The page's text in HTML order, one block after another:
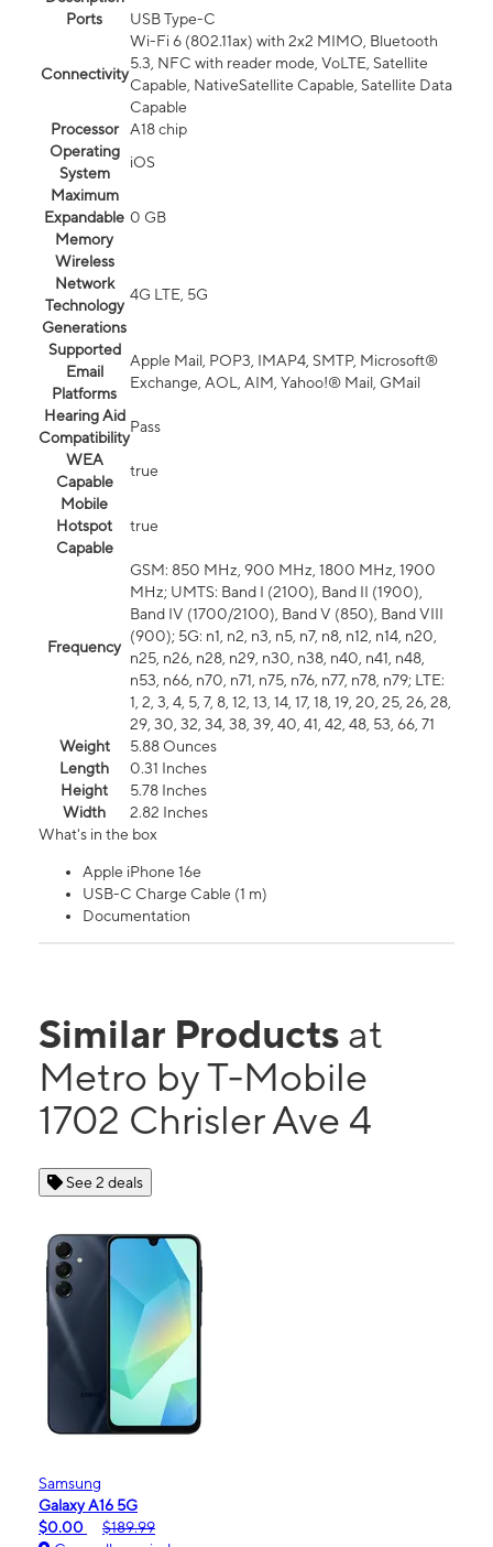
Ports
USB Type-C
Connectivity
Wi-Fi 6 (802.11ax) with 2x2 MIMO, Bluetooth
5.3, NFC with reader mode, VoLTE, Satellite
Capable, NativeSatellite Capable, Satellite Data
Capable
Processor
A18 chip
Operating
System
iOS
Maximum
Expandable
Memory
0 GB
Wireless
Network
Technology
Generations
4G LTE, 5G
Supported
Email
Platforms
Apple Mail, POP3, IMAP4, SMTP, Microsoft®
Exchange, AOL, AIM, Yahoo!® Mail, GMail
Hearing Aid
Compatibility
Pass
WEA
Capable
true
Mobile
Hotspot
Capable
true
Frequency
GSM: 850 MHz, 900 MHz, 1800 MHz, 1900
MHz; UMTS: Band I (2100), Band II (1900),
Band IV (1700/2100), Band V (850), Band VIII
(900); 5G: n1, n2, n3, n5, n7, n8, n12, n14, n20,
n25, n26, n28, n29, n30, n38, n40, n41, n48,
n53, n66, n70, n71, n75, n76, n77, n78, n79; LTE:
1, 2, 3, 4, 5, 7, 8, 12, 13, 14, 17, 18, 19, 20, 25, 26, 28,
29, 30, 32, 34, 38, 39, 40, 41, 42, 48, 53, 66, 71
Weight
5.88 Ounces
Length
0.31 Inches
Height
5.78 Inches
Width
2.82 Inches
What's in the box
Apple iPhone 16e
USB-C Charge Cable (1 m)
Documentation
Similar Products at
Metro by T-Mobile
1702 Chrisler Ave 4
See 2 deals
Samsung
Galaxy A16 5G
$0.00
$189.99